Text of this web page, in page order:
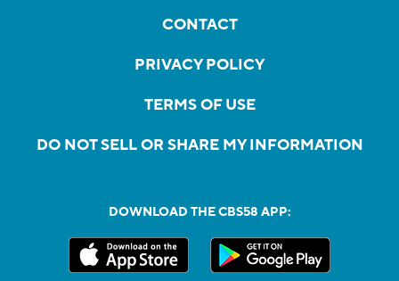
CONTACT
PRIVACY POLICY
TERMS OF USE
DO NOT SELL OR SHARE MY INFORMATION
DOWNLOAD THE CBS58 APP: